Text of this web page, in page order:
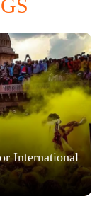
International